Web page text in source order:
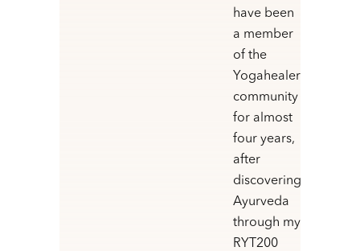
have been
a member
of the
Yogahealer
community
for almost
four years,
after
discovering
Ayurveda
through my
RYT200